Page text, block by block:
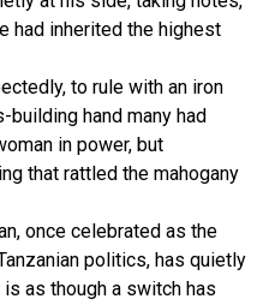
had inherited the highest
to rule with an iron
hand many had
in power, but
that rattled the mahogany
once celebrated as the
politics, has quietly
as though a switch has